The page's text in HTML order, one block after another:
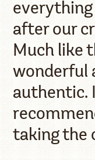
after our
Much like
wonderful
authentic.
taking the